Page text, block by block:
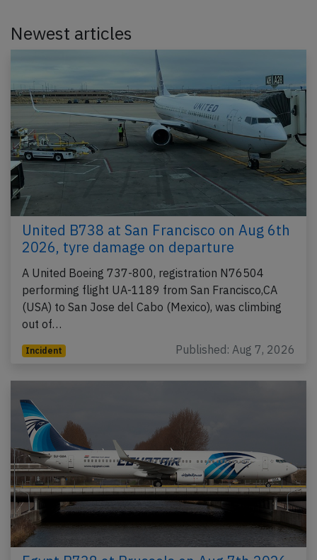
Newest articles
United B738 at San Francisco on Aug 6th
2026, tyre damage on departure
A United Boeing 737-800, registration N76504
performing flight UA-1189 from San Francisco,CA
(USA) to San Jose del Cabo (Mexico), was climbing
out of…
Incident Published: Aug 7, 2026